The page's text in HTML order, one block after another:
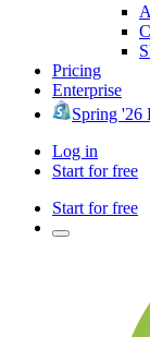
Pricing
Enterprise
Spring '26
Log in
Start for free
Start for free